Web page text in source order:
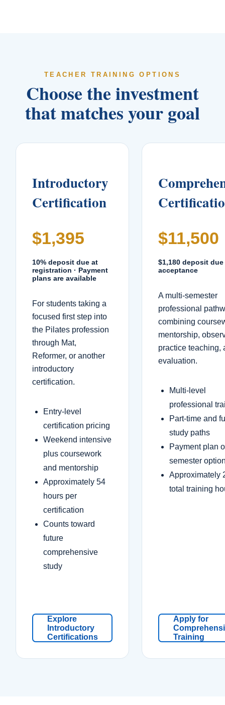
TEACHER TRAINING OPTIONS
Choose the investment
that matches your goal
Introductory
Certification
$1,395
10% deposit due at
registration · Payment
plans are available
For students taking a
focused first step into
the Pilates profession
through Mat,
Reformer, or another
introductory
certification.
Entry-level
certification pricing
Weekend intensive
plus coursework
and mentorship
Approximately 54
hours per
certification
Counts toward
future
comprehensive
study
Explore
Introductory
Certifications
$11,500
$1,180 deposit
acceptance
A multi-semester
professional
combining
mentorship,
practice teaching,
evaluation.
Multi-level
professional
Part-time and
study paths
Payment plan
semester
Approximately
total training
Apply for
Training